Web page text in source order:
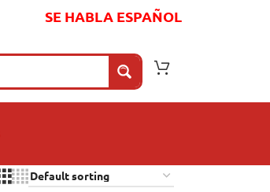
SE HABLA ESPAÑOL